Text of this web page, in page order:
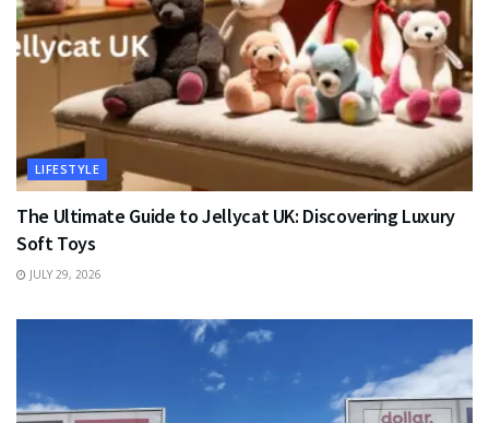
LIFESTYLE
The Ultimate Guide to Jellycat UK: Discovering Luxury
Soft Toys
JULY 29, 2026